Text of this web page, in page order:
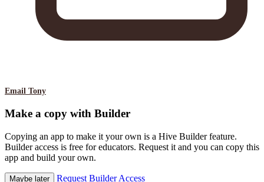
Email Tony
Make a copy with Builder
Copying an app to make it your own is a Hive Builder feature.
Builder access is free for educators. Request it and you can copy this
app and build your own.
Maybe later Request Builder Access